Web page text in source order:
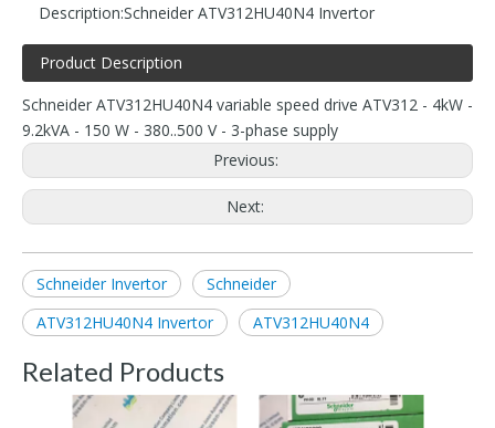
Description:Schneider ATV312HU40N4 Invertor
Product Description
Schneider ATV312HU40N4 variable speed drive ATV312 - 4kW -
9.2kVA - 150 W - 380..500 V - 3-phase supply
Previous:
Next:
Schneider Invertor
Schneider
ATV312HU40N4 Invertor
ATV312HU40N4
Related Products